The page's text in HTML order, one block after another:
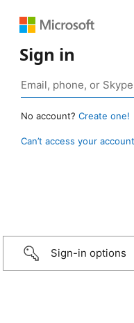
Sign in
No account? Create one!
Can’t access your
Sign-in options